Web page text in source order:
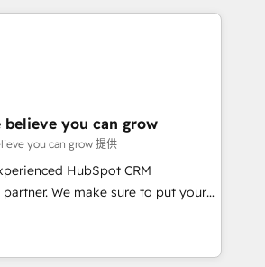
・定着までPMOとして主導。「設
設計の責任」を引き受け、部門横断
を実行します。 ▸ CMS戦略設
得・CVR・SEOを前提にした情報設
ンプレート設計をContent Hubで一体
等からの移行、カスタム設計、履歴
設計まで。 ▸ AEO対応：ChatGPT・
索からの流入・引用を前提にコンテ
We Do ⚙️ CRM
Marketing, Sales, Service,
Sales & Marketing Alignment +
🤖 Breeze AI & Custom
Custom Integrations & Data
while we build. We fix what others
market reality—practical
with your actual headcount and
🔄 Top 5% globally in client
of consistent results since 2017
believe you can grow
you can grow 提供
HubSpot CRM
We make sure to put your
and goals first and think along
We are only satisfied once